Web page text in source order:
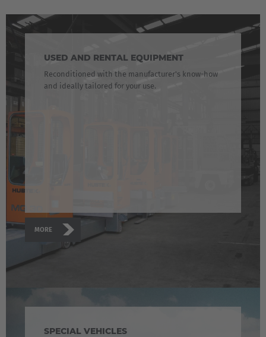
Türkiye
USED AND RENTAL EQUIPMENT
Reconditioned with the manufacturer's know-how
and ideally tailored for your use.
MORE
SPECIAL VEHICLES